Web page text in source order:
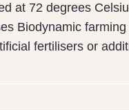
at 72 degrees
Biodynamic
fertilisers or